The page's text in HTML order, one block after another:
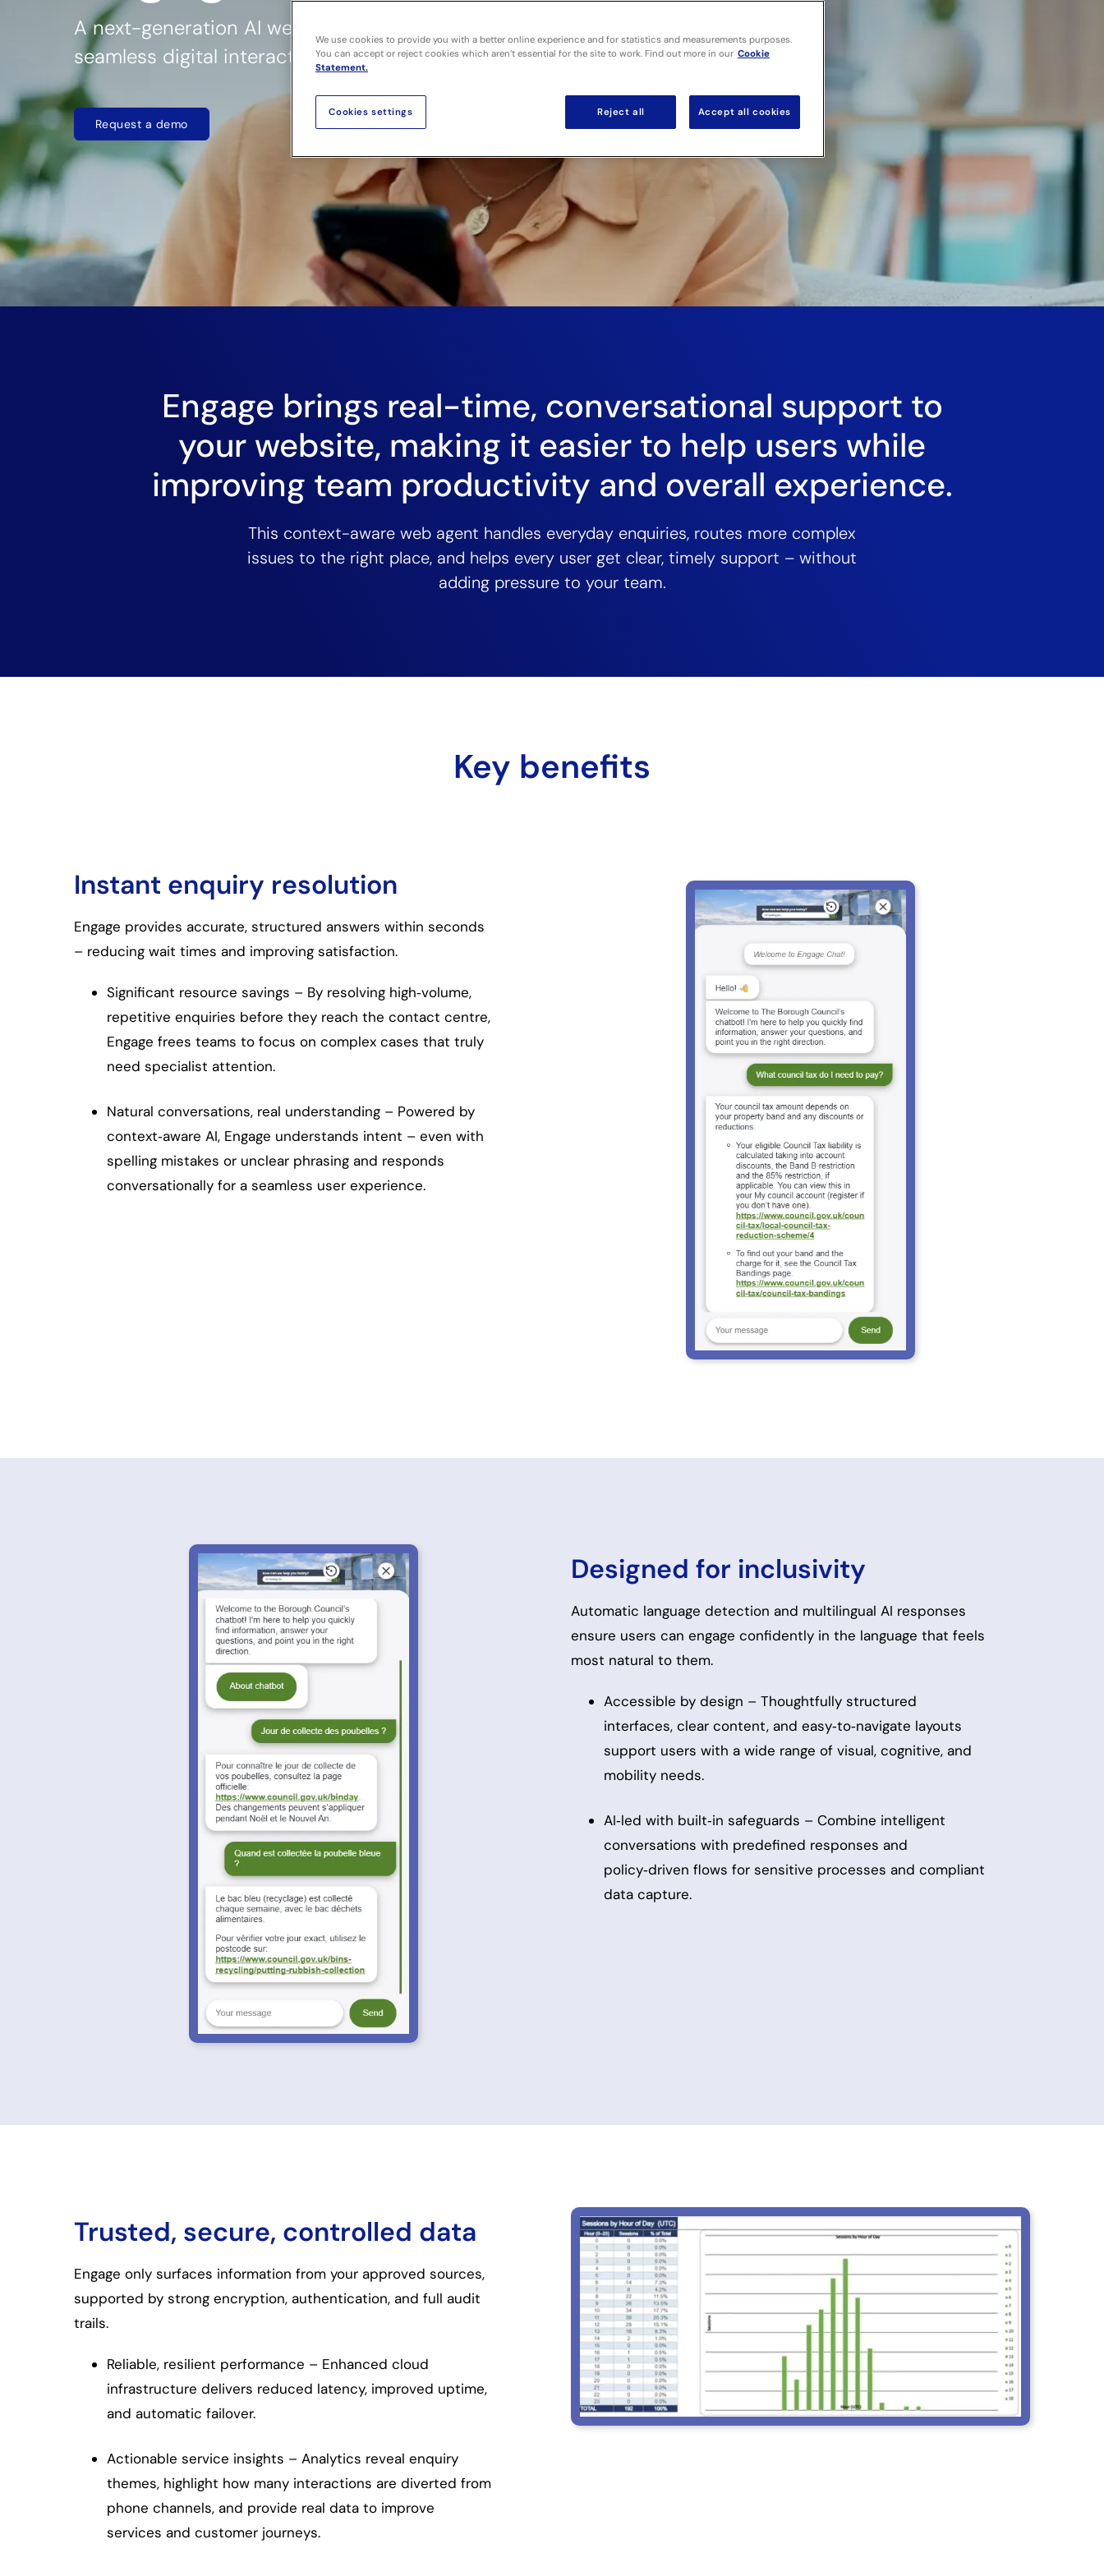
A next-generation AI web agent for
seamless digital interactions
Request a demo
Engage brings real-time, conversational support to
your website, making it easier to help users while
improving team productivity and overall experience.
This context-aware web agent handles everyday enquiries, routes more complex
issues to the right place, and helps every user get clear, timely support – without
adding pressure to your team.
Key benefits
Instant enquiry resolution
Engage provides accurate, structured answers within seconds
– reducing wait times and improving satisfaction.
Significant resource savings – By resolving high‑volume,
repetitive enquiries before they reach the contact centre,
Engage frees teams to focus on complex cases that truly
need specialist attention.
Natural conversations, real understanding – Powered by
context‑aware AI, Engage understands intent – even with
spelling mistakes or unclear phrasing and responds
conversationally for a seamless user experience.
Designed for inclusivity
Automatic language detection and multilingual AI responses
ensure users can engage confidently in the language that feels
most natural to them.
Accessible by design – Thoughtfully structured
interfaces, clear content, and easy‑to‑navigate layouts
support users with a wide range of visual, cognitive, and
mobility needs.
AI‑led with built‑in safeguards – Combine intelligent
conversations with predefined responses and
policy‑driven flows for sensitive processes and compliant
data capture.
Trusted, secure, controlled data
Engage only surfaces information from your approved sources,
supported by strong encryption, authentication, and full audit
trails.
Reliable, resilient performance – Enhanced cloud
infrastructure delivers reduced latency, improved uptime,
and automatic failover.
Actionable service insights – Analytics reveal enquiry
themes, highlight how many interactions are diverted from
phone channels, and provide real data to improve
services and customer journeys.
We use cookies to provide you with a better online experience and for statistics and measurements purposes.
You can accept or reject cookies which aren’t essential for the site to work. Find out more in our Cookie
Statement.
Reject all Accept all cookies
Cookies settings